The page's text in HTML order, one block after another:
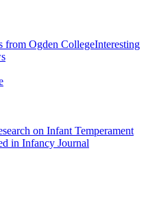
from Ogden CollegeInteresting
on Infant Temperament
in Infancy Journal